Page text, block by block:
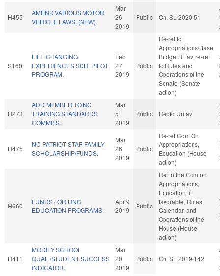
H455
AMEND VARIOUS MOTOR
VEHICLE LAWS. (NEW)
Mar
26
2019
Public Ch. SL 2020-51
S160
LIFE CHANGING
EXPERIENCES SCH. PILOT
PROGRAM.
Feb
27
2019
Public
Re-ref to
Appropriations/Base
Budget. If fav, re-ref
to Rules and
Operations of the
Senate (Senate
action)
H273
ADD MEMBER TO NC
TRAINING STANDARDS
COMMISS.
Mar
5
2019
Public Reptd Unfav
H475
NC PATRIOT STAR FAMILY
SCHOLARSHIP/FUNDS.
Mar
26
2019
Public
Re-ref Com On
Appropriations,
Education (House
action)
H660
FUNDS FOR UNC
EDUCATION PROGRAMS.
Apr 9
2019
Public
Ref to the Com on
Appropriations,
Education, if
favorable, Rules,
Calendar, and
Operations of the
House (House
action)
H411
MODIFY SCHOOL
QUAL./STUDENT SUCCESS
INDICATOR.
Mar
20
2019
Public Ch. SL 2019-142